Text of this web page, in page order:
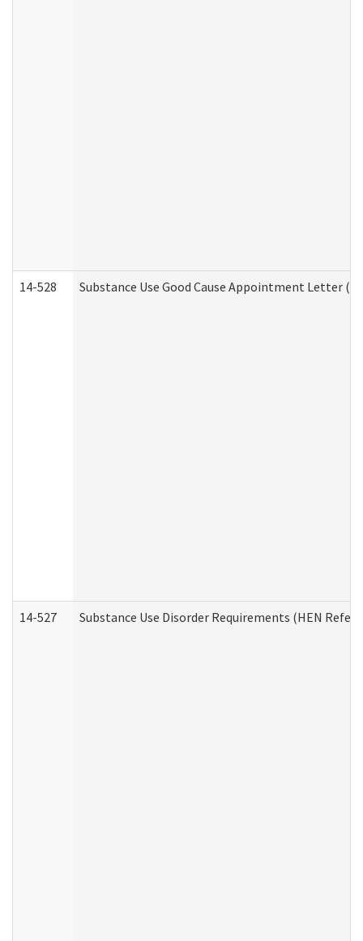
14-528 Substance Use Good Cause Appointment Letter
14-527 Substance Use Disorder Requirements (HEN